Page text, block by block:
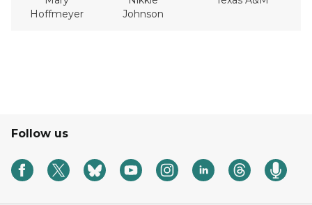
Hoffmeyer
Johnson
Follow us